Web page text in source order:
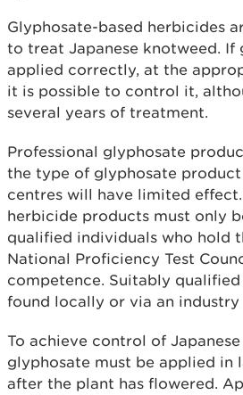
Glyphosate-based herbicides
to treat Japanese knotweed. If
applied correctly, at the
it is possible to control it,
several years of treatment.
Professional glyphosate
the type of glyphosate
centres will have limited
herbicide products must only
qualified individuals who hold
National Proficiency Test
competence. Suitably
found locally or via an industry
To achieve control of
glyphosate must be applied in
after the plant has flowered.